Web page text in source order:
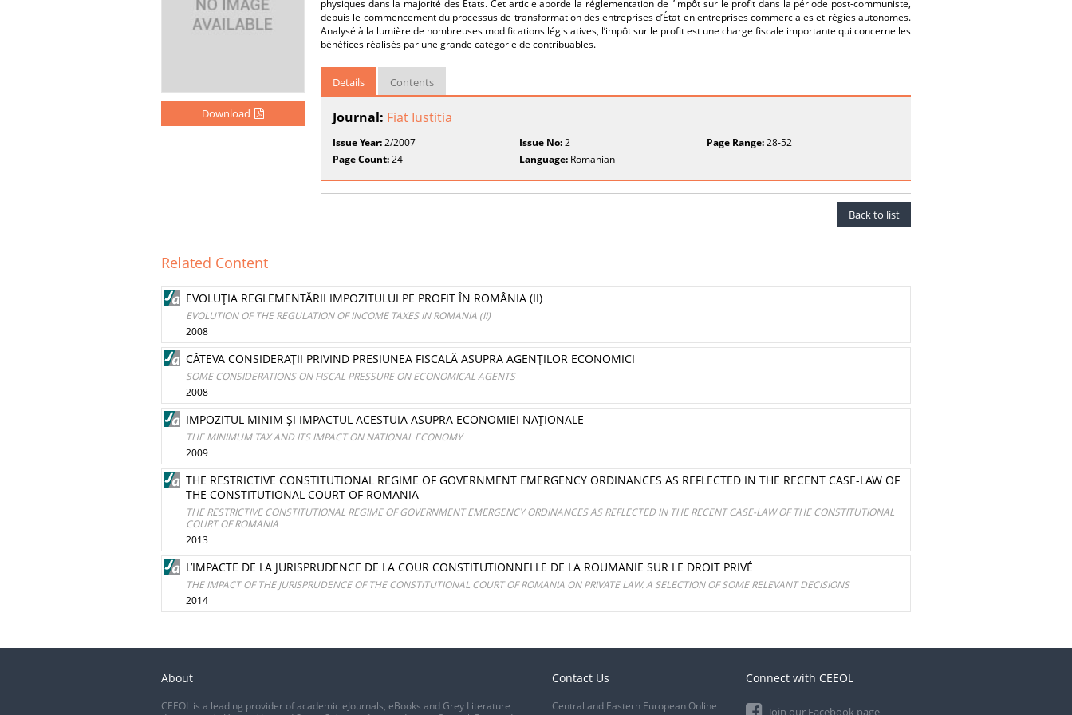
Download
physiques dans la majorité des États. Cet article aborde la réglementation de l’impôt sur le profit dans la période post-communiste,
depuis le commencement du processus de transformation des entreprises d’État en entreprises commerciales et régies autonomes.
Analysé à la lumière de nombreuses modifications législatives, l’impôt sur le profit est une charge fiscale importante qui concerne les
bénéfices réalisés par une grande catégorie de contribuables.
Details Contents
Journal: Fiat Iustitia
Issue Year:2/2007 Issue No:2 Page Range:28-52
Page Count:24 Language: Romanian
Back to list
Related Content
EVOLUŢIA REGLEMENTĂRII IMPOZITULUI PE PROFIT ÎN ROMÂNIA (II)
EVOLUTION OF THE REGULATION OF INCOME TAXES IN ROMANIA (II)
2008
CÂTEVA CONSIDERAŢII PRIVIND PRESIUNEA FISCALĂ ASUPRA AGENŢILOR ECONOMICI
SOME CONSIDERATIONS ON FISCAL PRESSURE ON ECONOMICAL AGENTS
2008
IMPOZITUL MINIM ŞI IMPACTUL ACESTUIA ASUPRA ECONOMIEI NAŢIONALE
THE MINIMUM TAX AND ITS IMPACT ON NATIONAL ECONOMY
2009
THE RESTRICTIVE CONSTITUTIONAL REGIME OF GOVERNMENT EMERGENCY ORDINANCES AS REFLECTED IN THE RECENT CASE-LAW OF
THE CONSTITUTIONAL COURT OF ROMANIA
THE RESTRICTIVE CONSTITUTIONAL REGIME OF GOVERNMENT EMERGENCY ORDINANCES AS REFLECTED IN THE RECENT CASE-LAW OF THE CONSTITUTIONAL
COURT OF ROMANIA
2013
L’IMPACTE DE LA JURISPRUDENCE DE LA COUR CONSTITUTIONNELLE DE LA ROUMANIE SUR LE DROIT PRIVÉ
THE IMPACT OF THE JURISPRUDENCE OF THE CONSTITUTIONAL COURT OF ROMANIA ON PRIVATE LAW. A SELECTION OF SOME RELEVANT DECISIONS
2014
About
CEEOL is a leading provider of academic eJournals, eBooks and Grey Literature
Contact Us
Central and Eastern European Online
Connect with CEEOL
Join our Facebook page